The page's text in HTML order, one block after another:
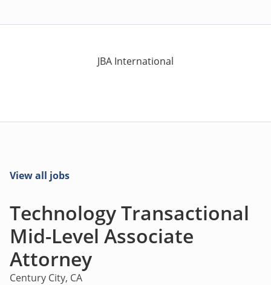
JBA International
View all jobs
Technology Transactional
Mid-Level Associate
Attorney
Century City, CA